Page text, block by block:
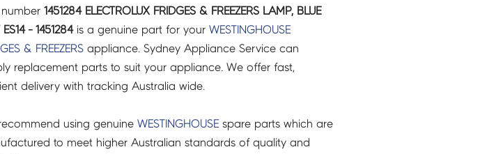
1451284 ELECTROLUX FRIDGES & FREEZERS LAMP, BLUE
- 1451284is a genuine part for your WESTINGHOUSE
& FREEZERSappliance. Sydney Appliance Service can
replacement parts to suit your appliance. We offer fast,
delivery with tracking Australia wide.
using genuine WESTINGHOUSEspare parts which are
to meet higher Australian standards of quality and